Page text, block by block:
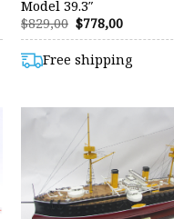
Model 39.3″
$829,00 Original
price
$829,00.
$778,00Current
price
$778,00.
Free shipping